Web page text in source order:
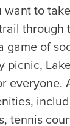
want to
through
game of
picnic,
everyone.
tennis